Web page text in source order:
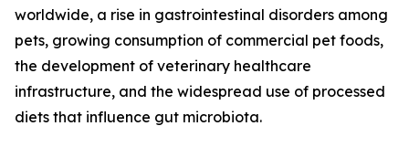
worldwide, a rise in gastrointestinal disorders among
pets, growing consumption of commercial pet foods,
the development of veterinary healthcare
infrastructure, and the widespread use of processed
diets that influence gut microbiota.